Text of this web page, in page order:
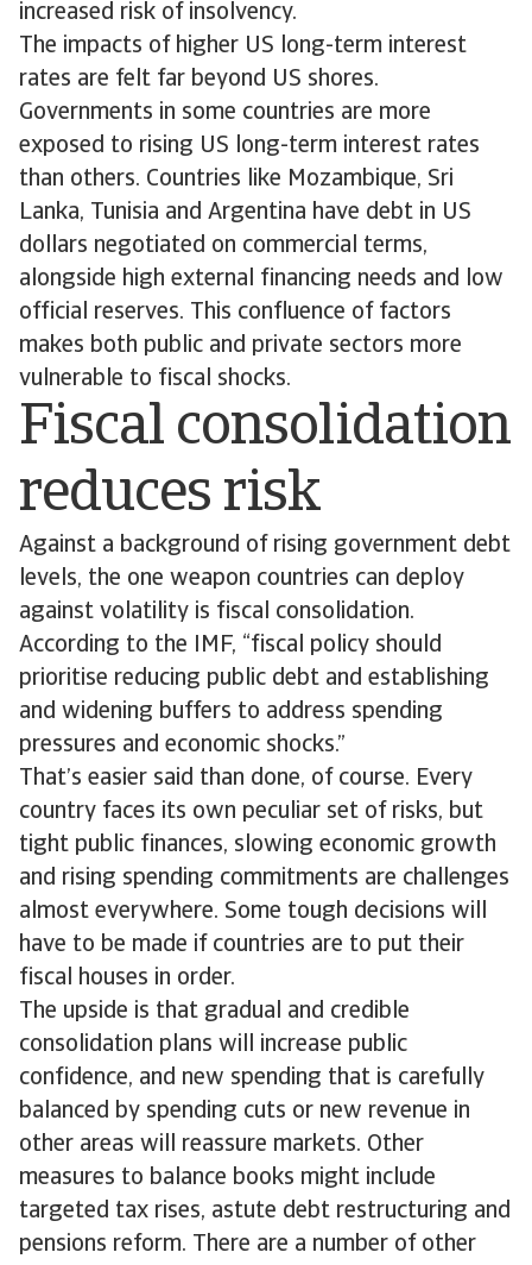
increased risk of insolvency.
The impacts of higher US long-term interest
rates are felt far beyond US shores.
Governments in some countries are more
exposed to rising US long-term interest rates
than others. Countries like Mozambique, Sri
Lanka, Tunisia and Argentina have debt in US
dollars negotiated on commercial terms,
alongside high external financing needs and low
official reserves. This confluence of factors
makes both public and private sectors more
vulnerable to fiscal shocks.
Fiscal consolidation
reduces risk
Against a background of rising government debt
levels, the one weapon countries can deploy
against volatility is fiscal consolidation.
According to the IMF, “fiscal policy should
prioritise reducing public debt and establishing
and widening buffers to address spending
pressures and economic shocks.”
That’s easier said than done, of course. Every
country faces its own peculiar set of risks, but
tight public finances, slowing economic growth
and rising spending commitments are challenges
almost everywhere. Some tough decisions will
have to be made if countries are to put their
fiscal houses in order.
The upside is that gradual and credible
consolidation plans will increase public
confidence, and new spending that is carefully
balanced by spending cuts or new revenue in
other areas will reassure markets. Other
measures to balance books might include
targeted tax rises, astute debt restructuring and
pensions reform. There are a number of other